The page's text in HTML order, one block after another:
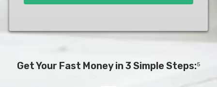
Get Your Fast Money in 3 Simple Steps:5